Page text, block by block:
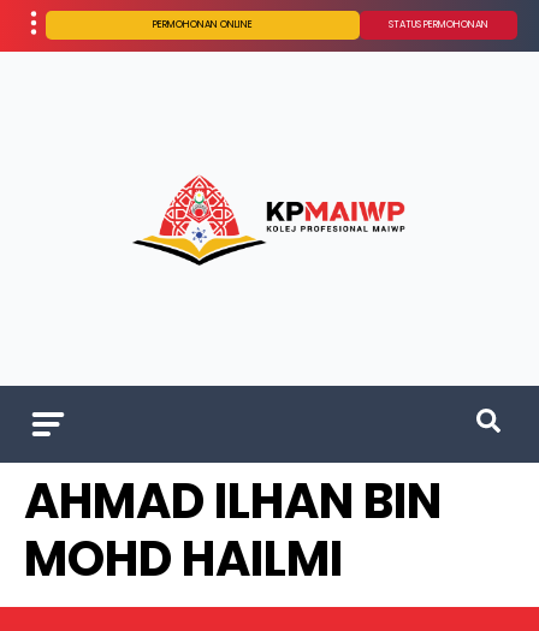
PERMOHONAN ONLINE STATUS PERMOHONAN
AHMAD ILHAN BIN
MOHD HAILMI